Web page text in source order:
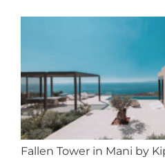
Fallen Tower in Mani by